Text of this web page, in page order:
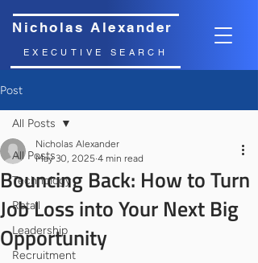
Nicholas Alexander
EXECUTIVE SEARCH
Post
All Posts
Technology
Retail
Leadership
Recruitment
All Posts
Bouncing Back: How to Turn
Job Loss into Your Next Big
Opportunity
Nicholas Alexander
May 30, 2025 4 min read